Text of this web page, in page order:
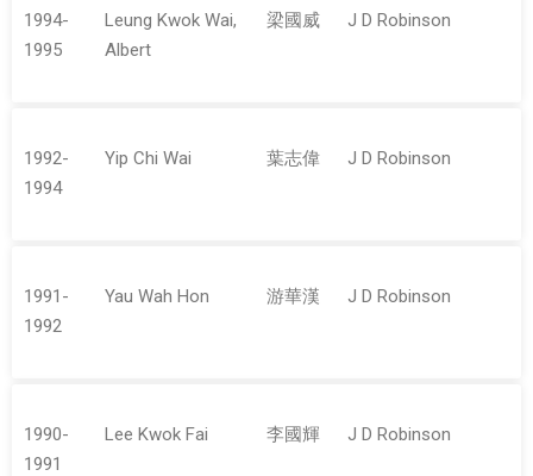
1994-
1995
Leung Kwok Wai,
Albert
梁國威 J D Robinson
1992-
1994
Yip Chi Wai 葉志偉 J D Robinson
1991-
1992
Yau Wah Hon 游華漢 J D Robinson
1990-
1991
Lee Kwok Fai 李國輝 J D Robinson